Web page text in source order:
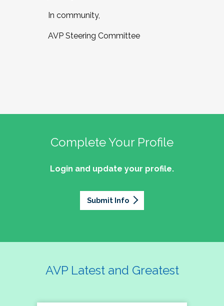
In community,
AVP Steering Committee
Complete Your Profile
Login and update your profile.
Submit Info
AVP Latest and Greatest